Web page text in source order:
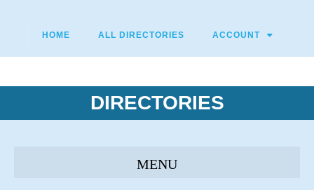
HOME ALL DIRECTORIES ACCOUNT
DIRECTORIES